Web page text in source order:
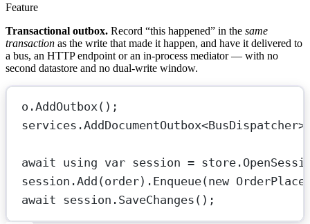
Feature
Transactional outbox. Record “this happened” in the same
transaction as the write that made it happen, and have it delivered to
a bus, an HTTP endpoint or an in-process mediator — with no
second datastore and no dual-write window.
o.AddOutbox
services.AddDocumentOutbox<BusDispatcher
await using var session = store.
session.Add (order). Enqueue(new
await session. SaveChanges